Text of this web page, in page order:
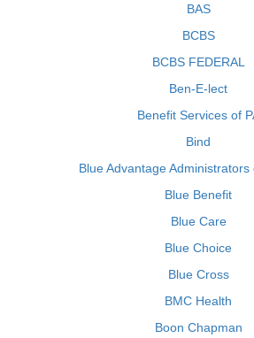
BAS
BCBS
BCBS FEDERAL
Ben-E-lect
Benefit Services of
Bind
Blue Advantage Administrators
Blue Benefit
Blue Care
Blue Choice
Blue Cross
BMC Health
Boon Chapman